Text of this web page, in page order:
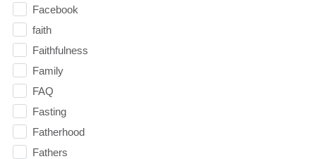
Facebook
faith
Faithfulness
Family
FAQ
Fasting
Fatherhood
Fathers